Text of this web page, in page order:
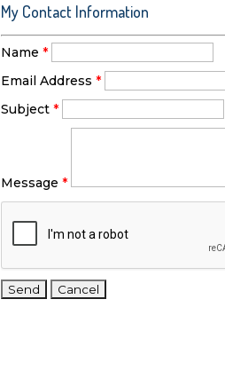
My Contact Information
Name *
Email Address *
Subject *
Message *